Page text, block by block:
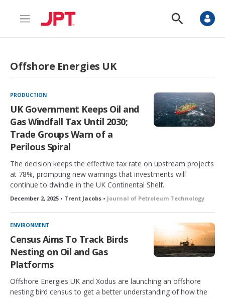
M
n
S
o
a
c
h
Offshore Energies UK
PRODUCTION
UK Government Keeps Oil and
Gas Windfall Tax Until 2030;
Trade Groups Warn of a
Perilous Spiral
The decision keeps the effective tax rate on upstream projects
at 78%, prompting new warnings that investments will
continue to dwindle in the UK Continental Shelf.
December 2, 2025 • Trent Jacobs • Journal of Petroleum Technology
ENVIRONMENT
Census Aims To Track Birds
Nesting on Oil and Gas
Platforms
Offshore Energies UK and Xodus are launching an offshore
nesting bird census to get a better understanding of how the